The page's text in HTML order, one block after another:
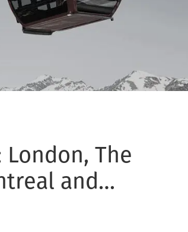
The
and…